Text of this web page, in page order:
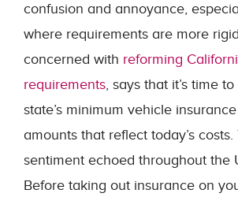
confusion and annoyance,
where requirements are more
concerned with reforming
requirements, says that it’s time
state’s minimum vehicle
amounts that reflect today’s costs.
sentiment echoed throughout the
Before taking out insurance on